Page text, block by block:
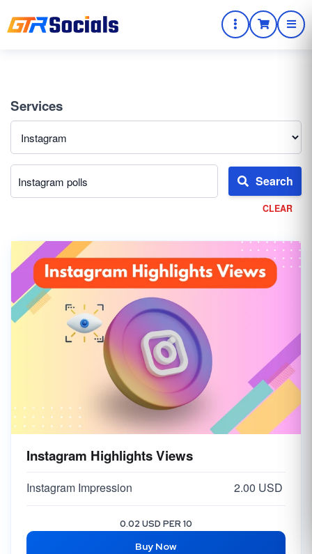
Services
Search
CLEAR
Instagram Highlights Views
Instagram Impression 2.00 USD
0.02 USD PER 10
Buy Now